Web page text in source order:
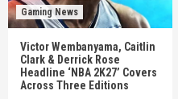
Gaming News
Victor Wembanyama, Caitlin
Clark & Derrick Rose
Headline ‘NBA 2K27’ Covers
Across Three Editions